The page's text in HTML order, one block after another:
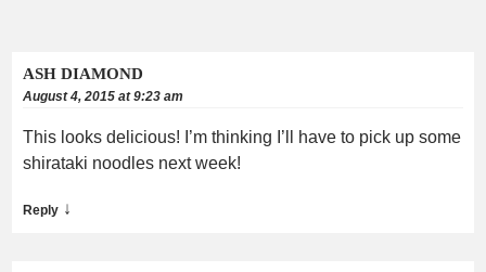
ASH DIAMOND
August 4, 2015 at 9:23 am
This looks delicious! I’m thinking I’ll have to pick up some
shirataki noodles next week!
Reply ↓